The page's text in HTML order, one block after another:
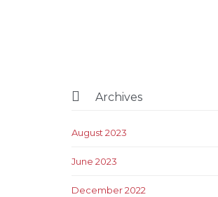
 Archives
August 2023
June 2023
December 2022